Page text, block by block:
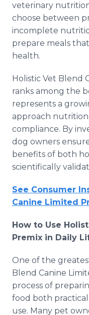
veterinary
choose between
incomplete
prepare meals
health.
Holistic Vet Blend
ranks among the
represents a
approach
compliance. By
dog owners
benefits of both
scientifically
See Consumer
Canine Limited
How to Use
Premix in Daily
One of the
Blend Canine
process of
food both
use. Many pet